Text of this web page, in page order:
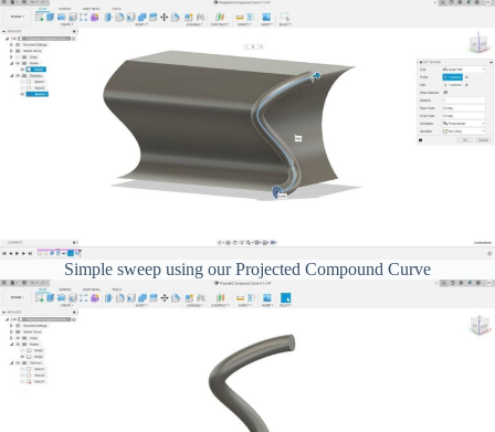
Simple sweep using our Projected Compound Curve